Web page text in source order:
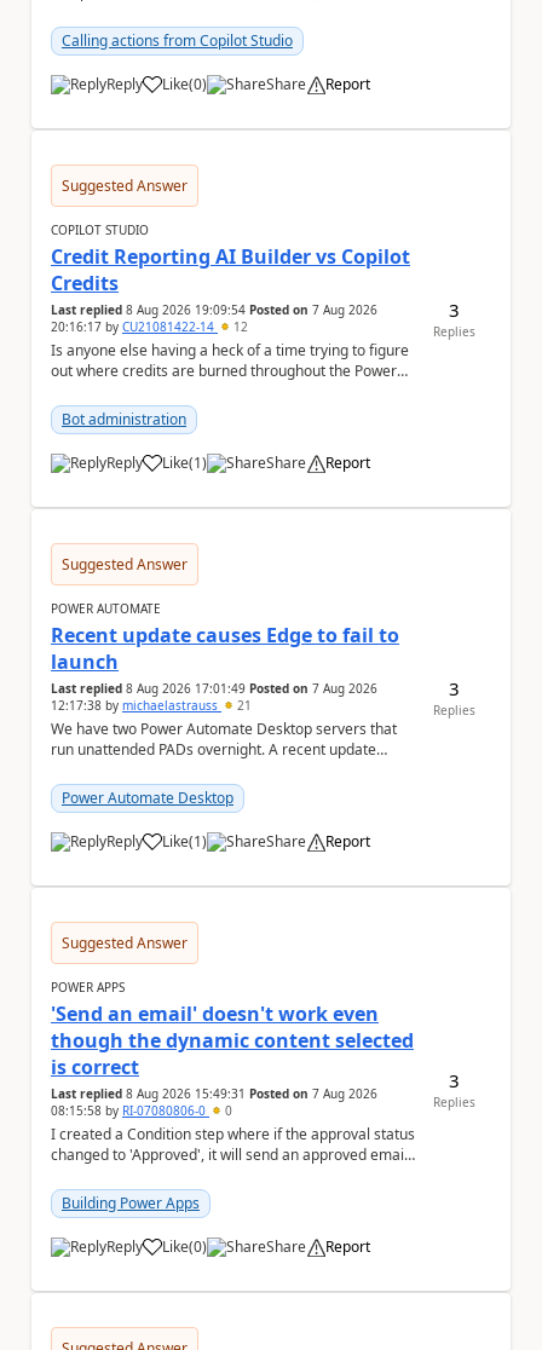
Calling actions from Copilot Studio
Reply Like
a (0) Share Report
Suggested Answer
COPILOT STUDIO
Credit Reporting AI Builder vs Copilot
Credits
Last replied 8 Aug 2026 19:09:54 Posted on 7 Aug 2026
20:16:17 by CU21081422-14 12
Is anyone else having a heck of a time trying to figure
out where credits are burned throughout the Power
Bot administration
Reply Like
a (1) Share Report
3
Replies
Suggested Answer
POWER AUTOMATE
Recent update causes Edge to fail to
launch
Last replied 8 Aug 2026 17:01:49 Posted on 7 Aug 2026
12:17:38 by michaelastrauss 21
We have two Power Automate Desktop servers that
run unattended PADs overnight. A recent update
Power Automate Desktop
Reply Like
a (1) Share Report
3
Replies
Suggested Answer
POWER APPS
'Send an email' doesn't work even
though the dynamic content selected
is correct
Last replied 8 Aug 2026 15:49:31 Posted on 7 Aug 2026
08:15:58 by RI-07080806-0 0
I created a Condition step where if the approval status
changed to 'Approved', it will send an approved email
Building Power Apps
Reply Like
a (0) Share Report
3
Replies